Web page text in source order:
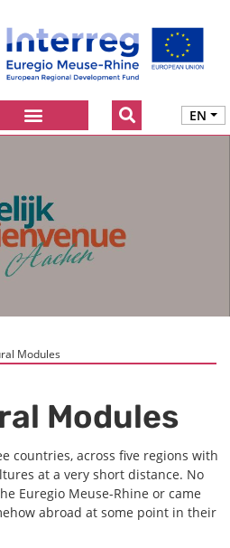
EN
Modules
Modules
countries, across five regions with
at a very short distance. No
Euregio Meuse-Rhine or came
abroad at some point in their